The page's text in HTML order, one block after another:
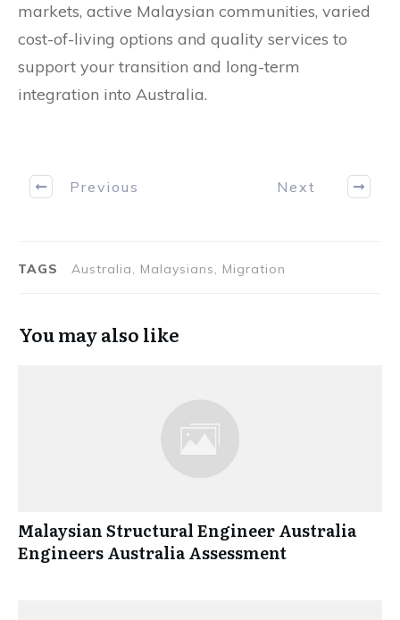
markets, active Malaysian communities, varied
cost-of-living options and quality services to
support your transition and long-term
integration into Australia.
Previous Next
TAGS Australia, Malaysians, Migration
You may also like
Malaysian Structural Engineer Australia
Engineers Australia Assessment